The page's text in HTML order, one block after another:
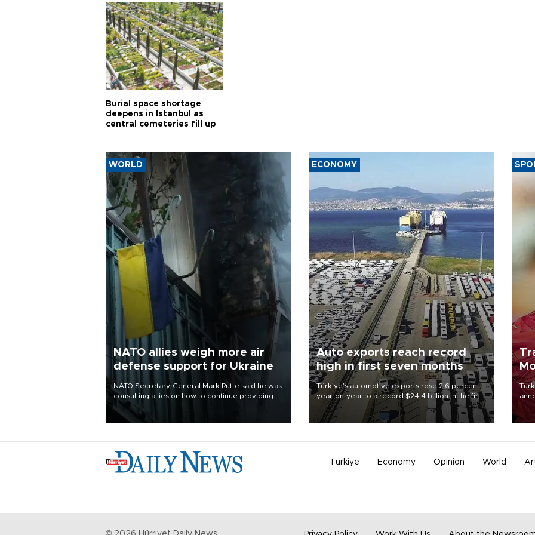
Burial space shortage
deepens in Istanbul as
central cemeteries fill up
WORLD
NATO allies weigh more air
defense support for Ukraine
NATO Secretary-General Mark Rutte said he was
consulting allies on how to continue providing
Ukraine with urgently needed air defense
systems after a Russian missile and drone
ECONOMY
Auto exports reach record
high in first seven months
Türkiye’s automotive exports rose 2.6 percent
year-on-year to a record $24.4 billion in the first
seven months of 2026, marking the industry’s
highest January-July figure, according to data
Türkiye Economy Opinion World